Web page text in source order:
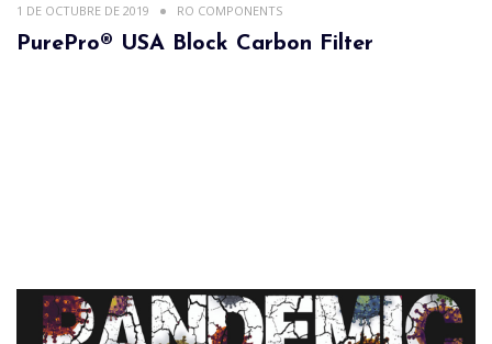
1 DE OCTUBRE DE 2019 RO COMPONENTS
PurePro® USA Block Carbon Filter